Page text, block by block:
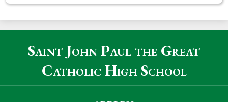
Saint John Paul the Great
Catholic High School